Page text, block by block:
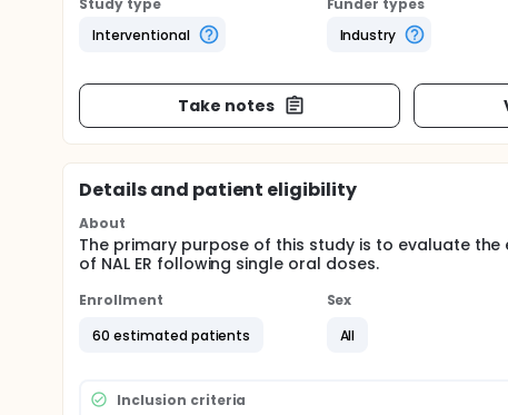
Study type
Interventional
Funder types
Industry
Take notes
Details and patient eligibility
About
The primary purpose of this study is to evaluate
of NAL ER following single oral doses.
Enrollment
60 estimated patients
Sex
All
Inclusion criteria